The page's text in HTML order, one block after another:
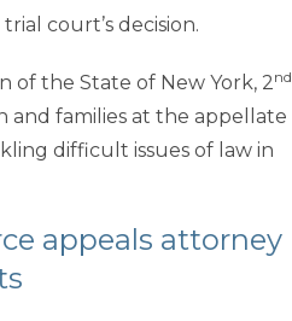
court’s decision.
of the State of New York, 2nd
and families at the appellate
difficult issues of law in
appeals attorney